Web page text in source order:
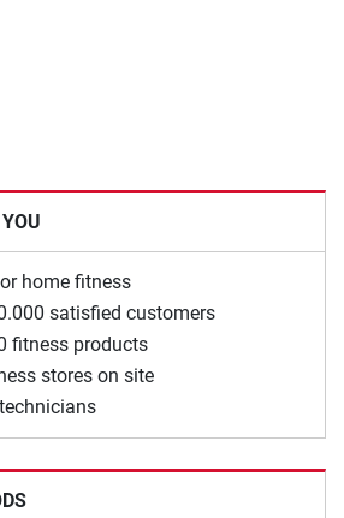
home fitness
satisfied customers
fitness products
stores on site